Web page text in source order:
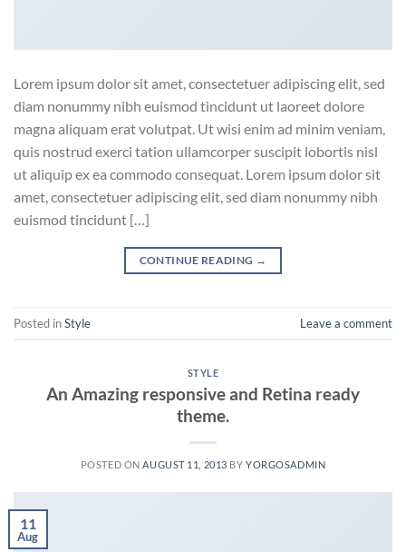
Lorem ipsum dolor sit amet, consectetuer adipiscing elit, sed
diam nonummy nibh euismod tincidunt ut laoreet dolore
magna aliquam erat volutpat. Ut wisi enim ad minim veniam,
quis nostrud exerci tation ullamcorper suscipit lobortis nisl
ut aliquip ex ea commodo consequat. Lorem ipsum dolor sit
amet, consectetuer adipiscing elit, sed diam nonummy nibh
euismod tincidunt […]
CONTINUE READING →
Posted inStyle Leave a comment
STYLE
An Amazing responsive and Retina ready
theme.
POSTED ONAUGUST 11, 2013 BYYORGOSADMIN
11
Aug